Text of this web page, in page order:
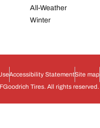
All-Weather
Winter
Accessibility StatementSite map
Tires. All rights reserved.